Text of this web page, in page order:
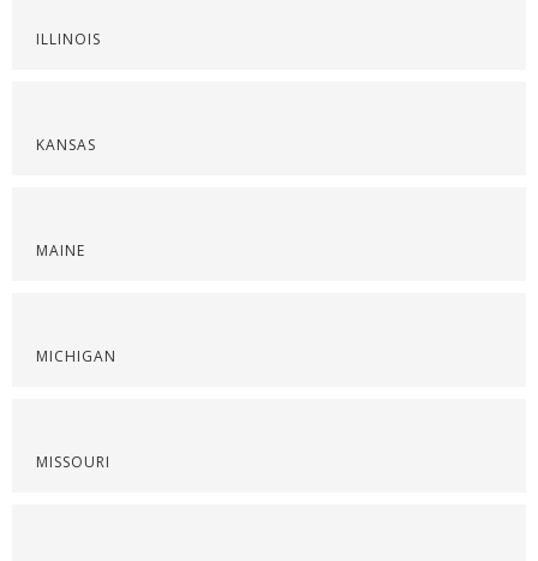
ILLINOIS
KANSAS
MAINE
MICHIGAN
MISSOURI